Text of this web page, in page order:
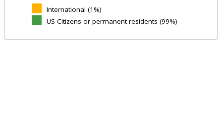
International (1%)
US Citizens or permanent residents (99%)